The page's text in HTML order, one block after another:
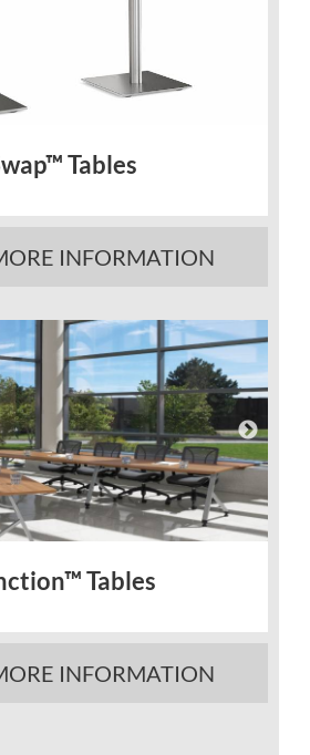
Tables
INFORMATION
Tables
INFORMATION